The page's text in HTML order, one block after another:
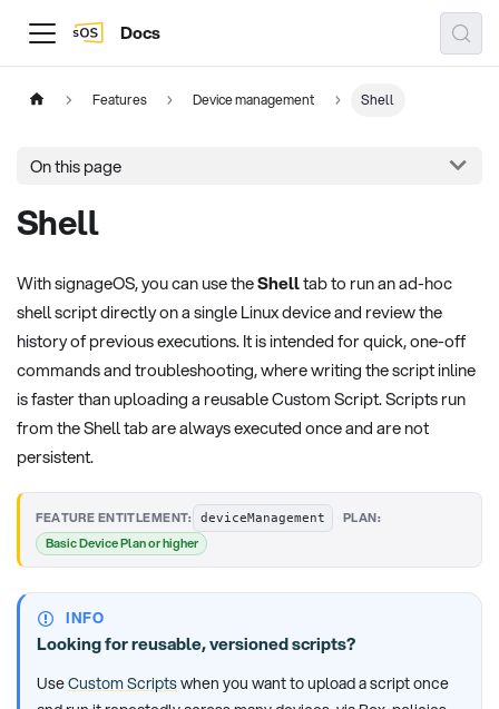
Docs
Features Device management Shell
On this page
Shell
With signageOS, you can use theShelltab to run an ad-hoc
shell script directly on a single Linux device and review the
history of previous executions. It is intended for quick, one-off
commands and troubleshooting, where writing the script inline
is faster than uploading a reusable Custom Script. Scripts run
from the Shell tab are always executed once and are not
persistent.
FEATURE ENTITLEMENT: deviceManagement
PLAN:
Basic Device Plan or higher
INFO
Looking for reusable, versioned scripts?
UseCustom Scriptswhen you want to upload a script once